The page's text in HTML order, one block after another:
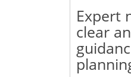
Expert
clear